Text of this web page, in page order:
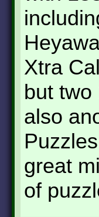
Xtra
but two
also
great
of